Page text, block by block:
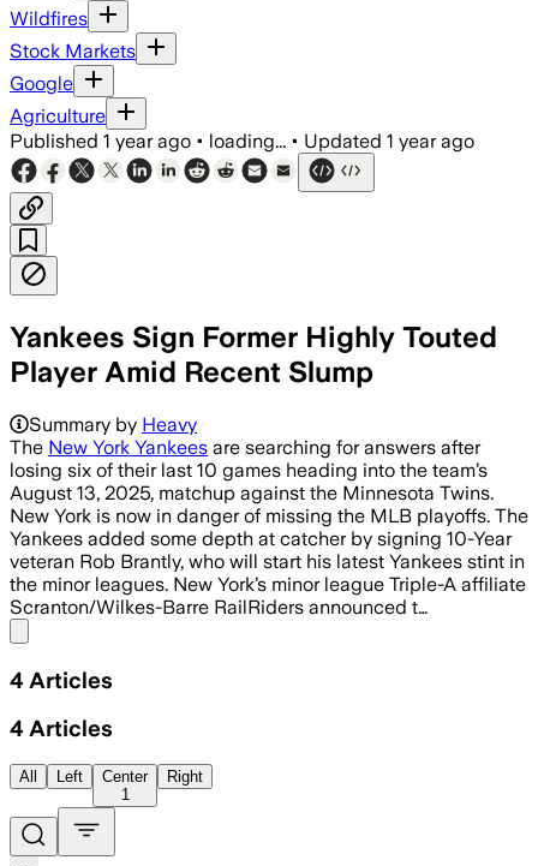
Wildfires
Stock Markets
Google
Agriculture
Published 1 year ago • loading... • Updated 1 year ago
Yankees Sign Former Highly Touted
Player Amid Recent Slump
Summary by Heavy
The New York Yankees are searching for answers after
losing six of their last 10 games heading into the team’s
August 13, 2025, matchup against the Minnesota Twins.
New York is now in danger of missing the MLB playoffs. The
Yankees added some depth at catcher by signing 10-Year
veteran Rob Brantly, who will start his latest Yankees stint in
the minor leagues. New York’s minor league Triple-A affiliate
Scranton/Wilkes-Barre RailRiders announced t…
4 Articles
4 Articles
All Left
Center
1
Right